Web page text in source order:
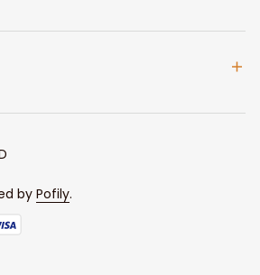
by Pofily.